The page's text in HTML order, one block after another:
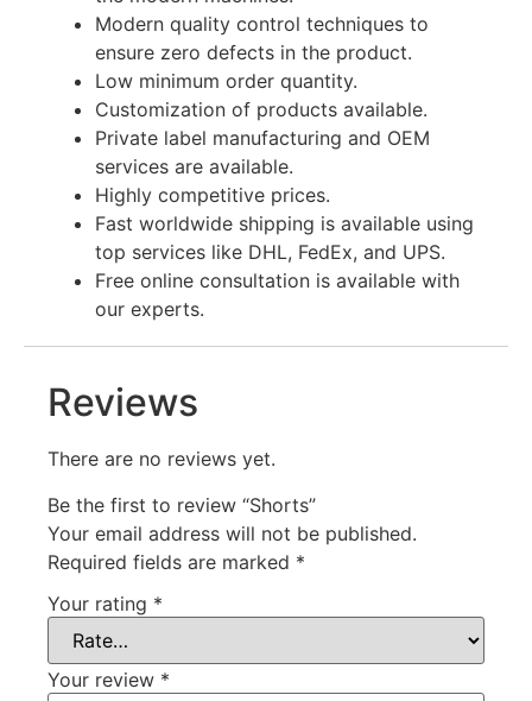
Modern quality control techniques to
ensure zero defects in the product.
Low minimum order quantity.
Customization of products available.
Private label manufacturing and OEM
services are available.
Highly competitive prices.
Fast worldwide shipping is available using
top services like DHL, FedEx, and UPS.
Free online consultation is available with
our experts.
Reviews
There are no reviews yet.
Be the first to review “Shorts”
Your email address will not be published.
Required fields are marked *
Your rating *
Your review *